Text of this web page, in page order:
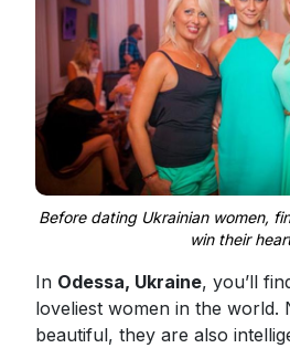
Before dating Ukrainian women,
win their
In Odessa, Ukraine, you’ll
loveliest women in the world.
beautiful, they are also